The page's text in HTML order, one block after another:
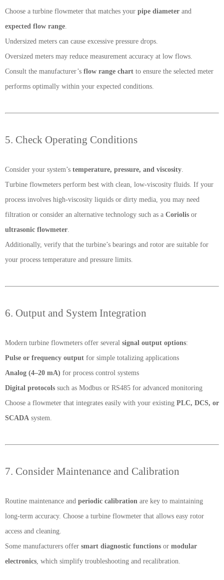
Choose a turbine flowmeter that matches your pipe diameter and
expected flow range
Undersized meters can cause excessive pressure drops.
Oversized meters may reduce measurement accuracy at low flows.
Consult the manufacturer’s flow range chart to ensure the selected meter
performs optimally within your expected conditions.
5. Check Operating Conditions
Consider your system’s temperature, pressure, and viscosity
Turbine flowmeters perform best with clean, low-viscosity fluids. If your
process involves high-viscosity liquids or dirty media, you may need
filtration or consider an alternative technology such as a Coriolis or
ultrasonic flowmeter
Additionally, verify that the turbine’s bearings and rotor are suitable for
your process temperature and pressure limits.
6. Output and System Integration
Modern turbine flowmeters offer several signal output options:
Pulse or frequency output for simple totalizing applications
Analog (4–20 mA) for process control systems
Digital protocols such as Modbus or RS485 for advanced monitoring
Choose a flowmeter that integrates easily with your existing PLC, DCS, or
SCADA system.
7. Consider Maintenance and Calibration
Routine maintenance and periodic calibration are key to maintaining
long-term accuracy. Choose a turbine flowmeter that allows easy rotor
access and cleaning.
Some manufacturers offer smart diagnostic functions or modular
electronics , which simplify troubleshooting and recalibration.